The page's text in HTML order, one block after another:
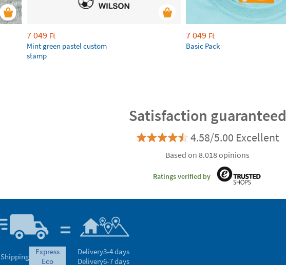
7 049 Ft
Mint green pastel custom
stamp
7 049 Ft
Basic Pack
Satisfaction guaranteed
4.58/5.00 Excellent
Based on 8.018 opinions
Ratings verified by
Shipping
express
eco
Delivery3-4 days
Delivery6-7 days